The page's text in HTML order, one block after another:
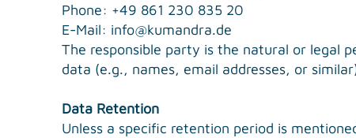
Phone: +49 861 230 835 20
E-Mail: info@kumandra.de
The responsible party is the natural or legal
data (e.g., names, email addresses, or
Data Retention
Unless a specific retention period is